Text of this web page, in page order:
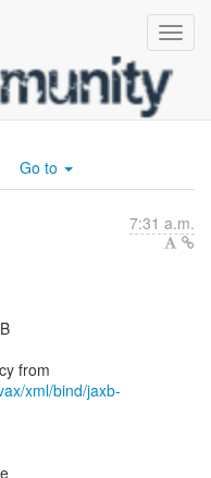
Go to
7:31 a.m.
xml/bind/jaxb-